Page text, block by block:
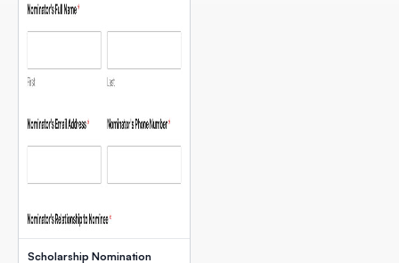
Scholarship Nomination